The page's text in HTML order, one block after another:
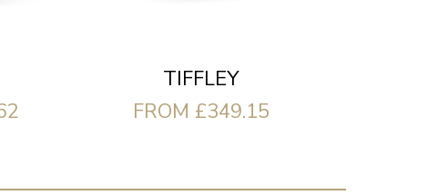
TIFFLEY
FROM £349.15